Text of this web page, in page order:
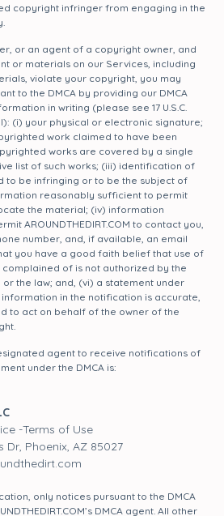
copyright infringer from engaging in the
or an agent of a copyright owner, and
or materials on our Services, including
violate your copyright, you may
to the DMCA by providing our DMCA
in writing (please see 17 U.S.C.
(i) your physical or electronic signature;
work claimed to have been
works are covered by a single
list of such works; (iii) identification of
to be infringing or to be the subject of
reasonably sufficient to permit
the material; (iv) information
AROUNDTHEDIRT.COM to contact you,
number, and, if available, an email
you have a good faith belief that use of
of is not authorized by the
the law; and, (vi) a statement under
in the notification is accurate,
to act on behalf of the owner of the
agent to receive notifications of
under the DMCA is:
-Terms of Use
Dr, Phoenix, AZ 85027
only notices pursuant to the DMCA
DMCA agent. All other